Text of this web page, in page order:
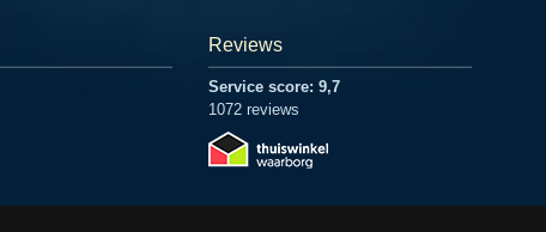
Reviews
Service score: 9,7
1072 reviews